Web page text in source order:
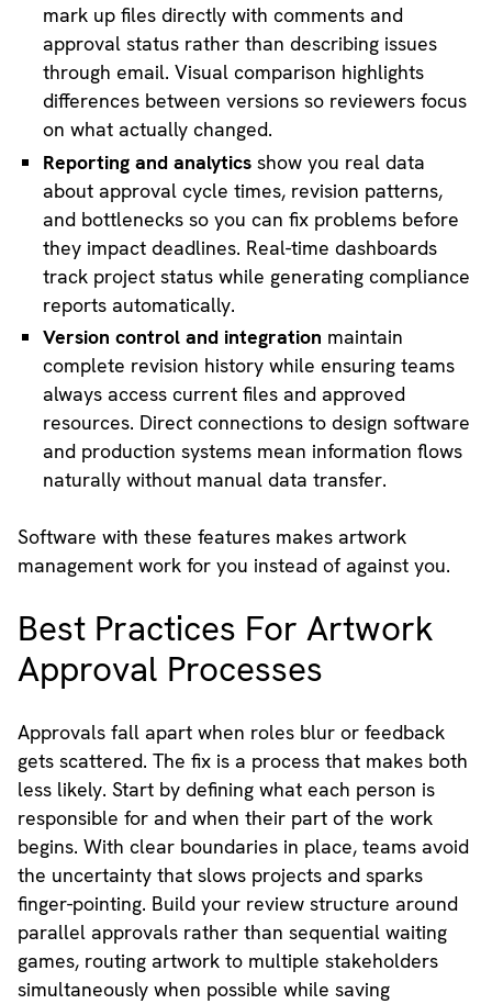
mark up files directly with comments and
approval status rather than describing issues
through email. Visual comparison highlights
differences between versions so reviewers focus
on what actually changed.
Reporting and analytics show you real data
about approval cycle times, revision patterns,
and bottlenecks so you can fix problems before
they impact deadlines. Real-time dashboards
track project status while generating compliance
reports automatically.
Version control and integration maintain
complete revision history while ensuring teams
always access current files and approved
resources. Direct connections to design software
and production systems mean information flows
naturally without manual data transfer.
Software with these features makes artwork
management work for you instead of against you.
Best Practices For Artwork
Approval Processes
Approvals fall apart when roles blur or feedback
gets scattered. The fix is a process that makes both
less likely. Start by defining what each person is
responsible for and when their part of the work
begins. With clear boundaries in place, teams avoid
the uncertainty that slows projects and sparks
finger-pointing. Build your review structure around
parallel approvals rather than sequential waiting
games, routing artwork to multiple stakeholders
simultaneously when possible while saving